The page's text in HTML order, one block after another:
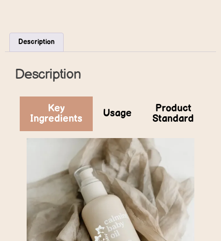
Description
Description
Key
Ingredients
Usage
Product
Standard